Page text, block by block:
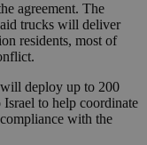
agreement. The
trucks will deliver
residents, most of
deploy up to 200
to help coordinate
with the